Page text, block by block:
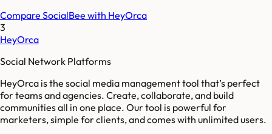
Compare SocialBee with HeyOrca
3
HeyOrca
Social Network Platforms
HeyOrca is the social media management tool that’s perfect
for teams and agencies. Create, collaborate, and build
communities all in one place. Our tool is powerful for
marketers, simple for clients, and comes with unlimited users.